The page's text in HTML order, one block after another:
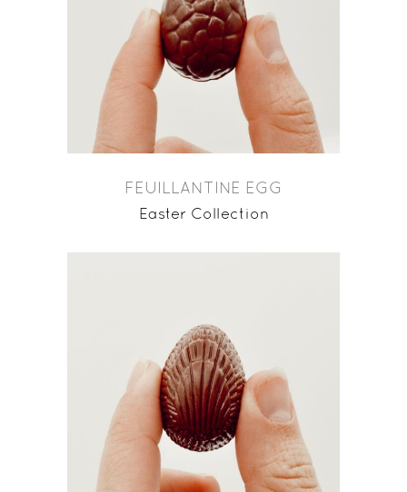
FEUILLANTINE EGG
Easter Collection